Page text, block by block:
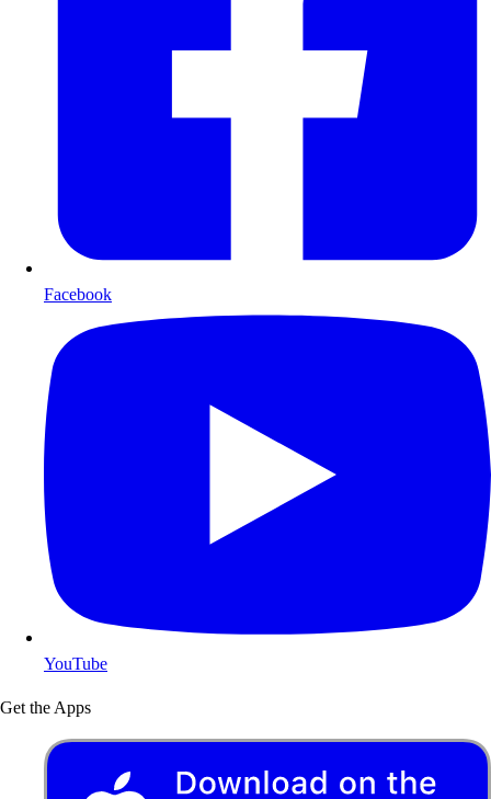
Facebook
YouTube
Get the Apps